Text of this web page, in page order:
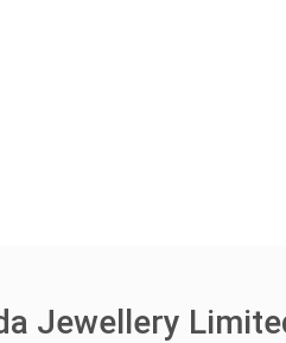
Jewellery